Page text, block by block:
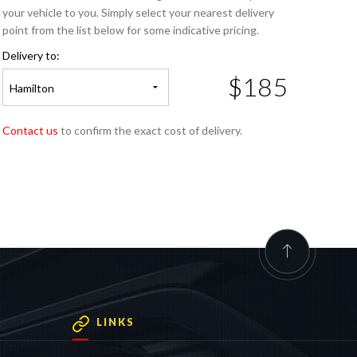
your vehicle to you. Simply select your nearest delivery
point from the list below for some indicative pricing.
Delivery to:
Hamilton $185
Contact us to confirm the exact cost of delivery.
LINKS